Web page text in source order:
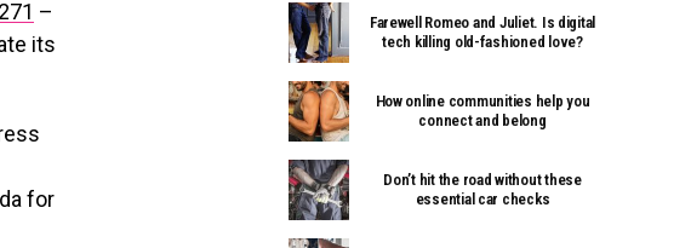
–
its
for
Farewell Romeo and Juliet. Is digital
tech killing old-fashioned love?
How online communities help you
connect and belong
Don’t hit the road without these
essential car checks